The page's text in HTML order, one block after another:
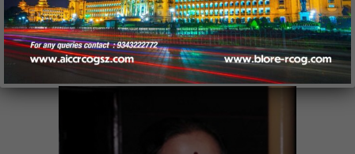
applications for RGUHS Fellowship in Feto
maternal medicine from
Read more